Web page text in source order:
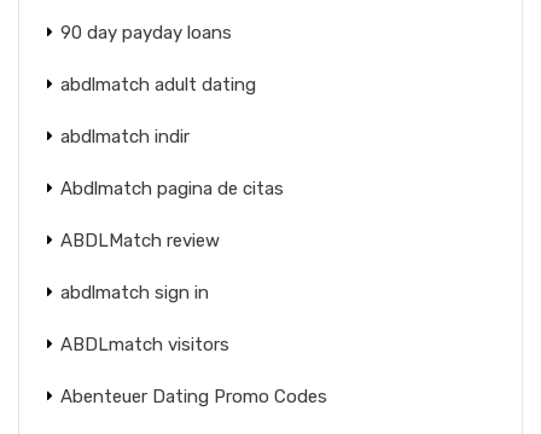
90 day payday loans
abdlmatch adult dating
abdlmatch indir
Abdlmatch pagina de citas
ABDLMatch review
abdlmatch sign in
ABDLmatch visitors
Abenteuer Dating Promo Codes